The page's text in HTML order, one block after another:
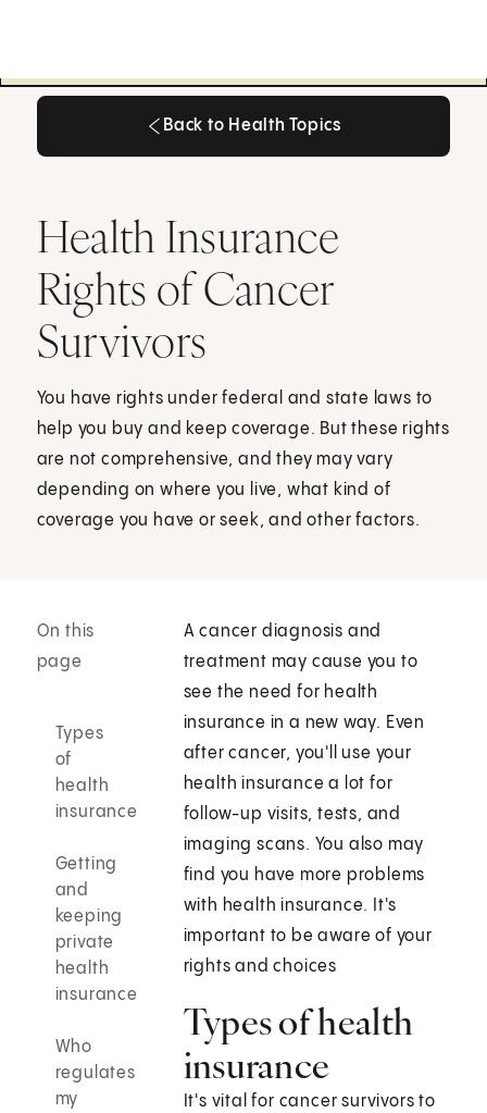
Back to Health Topics
Health Insurance
Rights of Cancer
Survivors
You have rights under federal and state laws to
help you buy and keep coverage. But these rights
are not comprehensive, and they may vary
depending on where you live, what kind of
coverage you have or seek, and other factors.
On this
page
Types
of
health
insurance
Getting
and
keeping
private
health
insurance
Who
regulates
my
A cancer diagnosis and
treatment may cause you to
see the need for health
insurance in a new way. Even
after cancer, you'll use your
health insurance a lot for
follow-up visits, tests, and
imaging scans. You also may
find you have more problems
with health insurance. It's
important to be aware of your
rights and choices
Types of health
insurance
It's vital for cancer survivors to